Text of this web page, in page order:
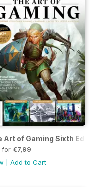
Art of Gaming Sixth
for €7,99
Add to Cart